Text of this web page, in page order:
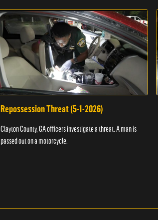
Repossession Threat (5-1-2026)
Clayton County, GA officers investigate a threat. A man is
passed out on a motorcycle.